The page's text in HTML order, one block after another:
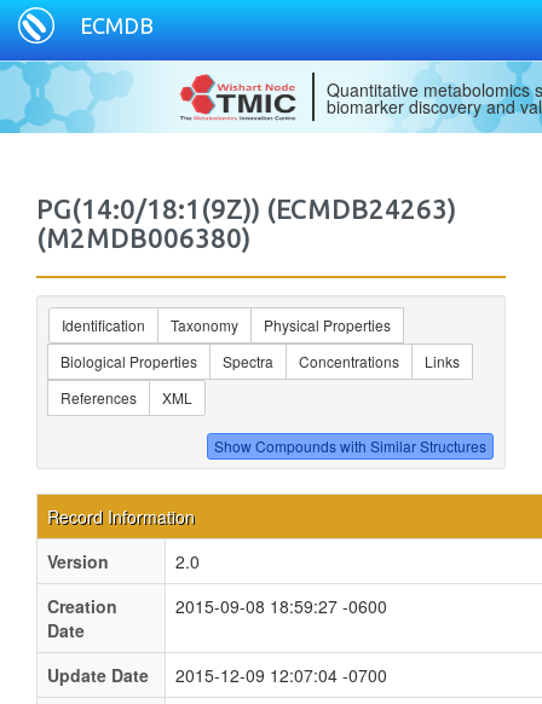
ECMDB
Quantitative metabolomics
biomarker discovery and
PG(14:0/18:1(9Z)) (ECMDB24263)
(M2MDB006380)
Identification Taxonomy
Physical Properties
Biological Properties
Spectra Concentrations
Links
References
XML
Record Information
Version
2.0
Creation
Date
2015-09-08 18:59:27 -0600
Update Date
2015-12-09 12:07:04 -0700